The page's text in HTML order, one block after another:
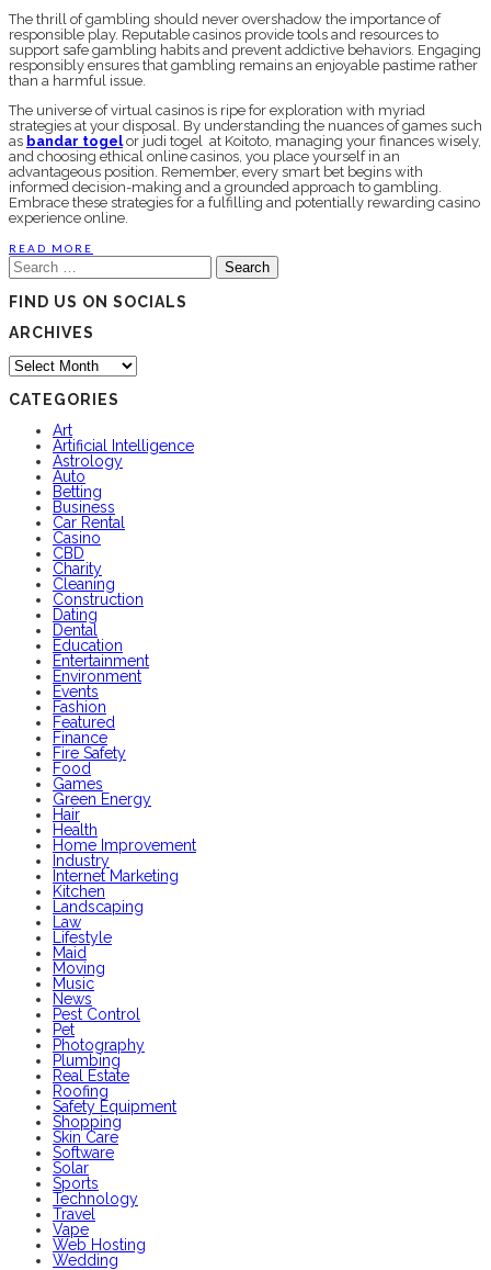
The thrill of gambling should never overshadow the importance of
responsible play. Reputable casinos provide tools and resources to
support safe gambling habits and prevent addictive behaviors. Engaging
responsibly ensures that gambling remains an enjoyable pastime rather
than a harmful issue.
The universe of virtual casinos is ripe for exploration with myriad
strategies at your disposal. By understanding the nuances of games such
as bandar togelor judi togel at Koitoto, managing your finances wisely,
and choosing ethical online casinos, you place yourself in an
advantageous position. Remember, every smart bet begins with
informed decision-making and a grounded approach to gambling.
Embrace these strategies for a fulfilling and potentially rewarding casino
experience online.
READ MORE
Search
for:
FIND US ON SOCIALS
ARCHIVES
Archives
CATEGORIES
Art
Artificial Intelligence
Astrology
Auto
Betting
Business
Car Rental
Casino
CBD
Charity
Cleaning
Construction
Dating
Dental
Education
Entertainment
Environment
Events
Fashion
Featured
Finance
Fire Safety
Food
Games
Green Energy
Hair
Health
Home Improvement
Industry
Internet Marketing
Kitchen
Landscaping
Law
Lifestyle
Maid
Moving
Music
News
Pest Control
Pet
Photography
Plumbing
Real Estate
Roofing
Safety Equipment
Shopping
Skin Care
Software
Solar
Sports
Technology
Travel
Vape
Web Hosting
Wedding